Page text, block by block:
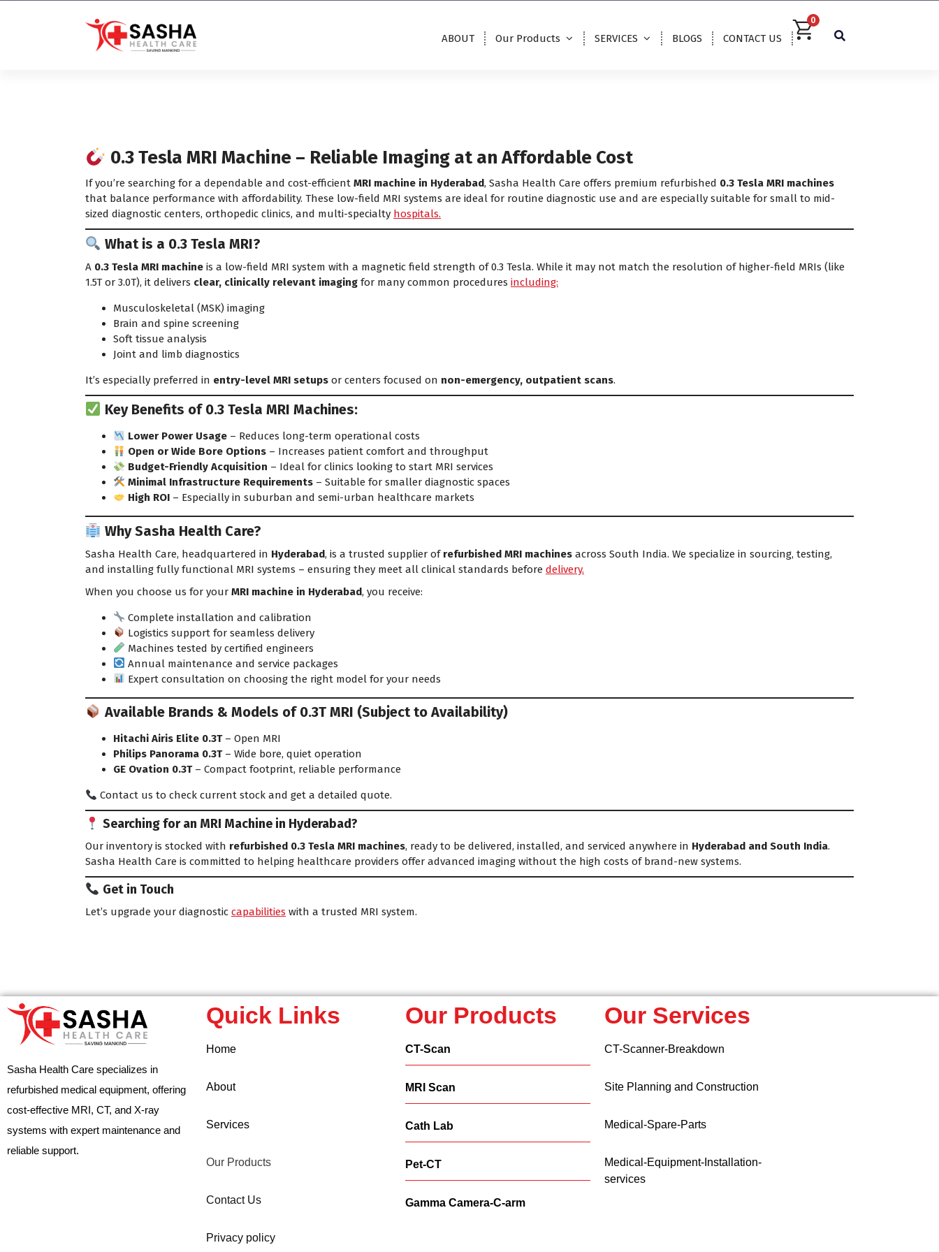
ABOUT Our Products SERVICES BLOGS CONTACT US
0
0.3 Tesla MRI Machine – Reliable Imaging at an Affordable Cost
If you’re searching for a dependable and cost-efficient MRI machine in Hyderabad, Sasha Health Care offers premium refurbished 0.3 Tesla MRI machines
that balance performance with affordability. These low-field MRI systems are ideal for routine diagnostic use and are especially suitable for small to mid-
sized diagnostic centers, orthopedic clinics, and multi-specialty hospitals.
What is a 0.3 Tesla MRI?
A 0.3 Tesla MRI machine is a low-field MRI system with a magnetic field strength of 0.3 Tesla. While it may not match the resolution of higher-field MRIs (like
1.5T or 3.0T), it delivers clear, clinically relevant imaging for many common procedures including:
Musculoskeletal (MSK) imaging
Brain and spine screening
Soft tissue analysis
Joint and limb diagnostics
It’s especially preferred in entry-level MRI setups or centers focused on non-emergency, outpatient scans.
Key Benefits of 0.3 Tesla MRI Machines:
Lower Power Usage – Reduces long-term operational costs
Open or Wide Bore Options – Increases patient comfort and throughput
Budget-Friendly Acquisition – Ideal for clinics looking to start MRI services
Minimal Infrastructure Requirements – Suitable for smaller diagnostic spaces
High ROI – Especially in suburban and semi-urban healthcare markets
Why Sasha Health Care?
Sasha Health Care, headquartered in Hyderabad, is a trusted supplier of refurbished MRI machines across South India. We specialize in sourcing, testing,
and installing fully functional MRI systems – ensuring they meet all clinical standards before delivery.
When you choose us for your MRI machine in Hyderabad, you receive:
Complete installation and calibration
Logistics support for seamless delivery
Machines tested by certified engineers
Annual maintenance and service packages
Expert consultation on choosing the right model for your needs
Available Brands & Models of 0.3T MRI (Subject to Availability)
Hitachi Airis Elite 0.3T– Open MRI
Philips Panorama 0.3T– Wide bore, quiet operation
GE Ovation 0.3T– Compact footprint, reliable performance
Contact us to check current stock and get a detailed quote.
Searching for an MRI Machine in Hyderabad?
Our inventory is stocked with refurbished 0.3 Tesla MRI machines, ready to be delivered, installed, and serviced anywhere in Hyderabad and South India.
Sasha Health Care is committed to helping healthcare providers offer advanced imaging without the high costs of brand-new systems.
Get in Touch
Let’s upgrade your diagnostic capabilities with a trusted MRI system.
Sasha Health Care specializes in
refurbished medical equipment, offering
cost-effective MRI, CT, and X-ray
systems with expert maintenance and
reliable support.
Quick Links
Home
About
Services
Our Products
Contact Us
Privacy policy
Our Products
CT-Scan
MRI Scan
Cath Lab
Pet-CT
Gamma Camera-C-arm
Our Services
CT-Scanner-Breakdown
Site Planning and Construction
Medical-Spare-Parts
Medical-Equipment-Installation-
services